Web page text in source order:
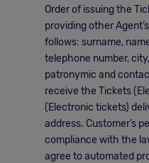
Order of issuing the
providing other
follows: surname,
telephone number,
patronymic and
receive the Tickets
(Electronic tickets)
address. Customer’s
compliance with the
agree to automated